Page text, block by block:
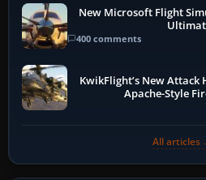
New Microsoft Flight
400 comments
KwikFlight’s New
Apache-Style
All articles